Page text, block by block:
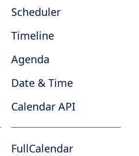
Scheduler
Timeline
Agenda
Date & Time
Calendar API
FullCalendar